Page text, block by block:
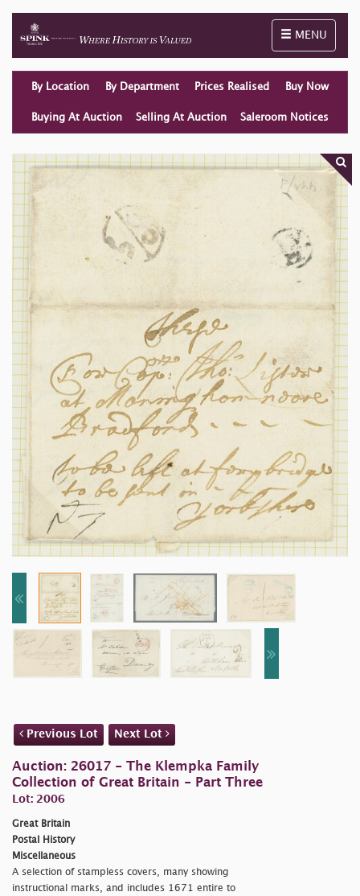
Toggle
MENU
By Location By Department Prices Realised Buy Now
Buying At Auction Selling At Auction Saleroom Notices
Previous Lot Next Lot
Auction: 26017 - The Klempka Family
Collection of Great Britain - Part Three
Lot: 2006
Great Britain
Postal History
Miscellaneous
A selection of stampless covers, many showing
instructional marks, and includes 1671 entire to